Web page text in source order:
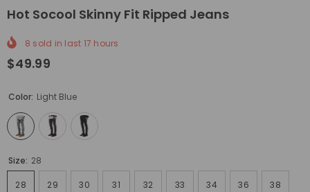
Hot Socool Skinny Fit Ripped Jeans
8 sold in last 17 hours
$49.99
Color: Light Blue
Size: 28
28 29 30 31 32 33 34 36 38